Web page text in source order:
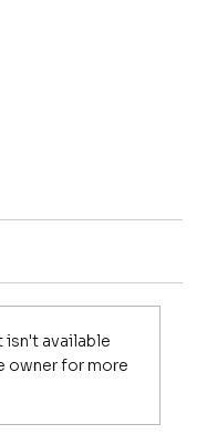
to the AI
isn't available
owner for more